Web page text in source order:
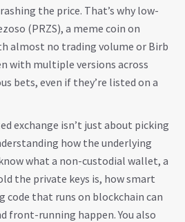
the price. That’s why low-
(PRZS), a meme coin on
almost no trading volume or Birb
with multiple versions across
bets, even if they’re listed on a
exchange isn’t just about picking
how the underlying
what a non-custodial wallet, a
the private keys is, howsmart
code that runs on blockchain can
front-running happen. You also